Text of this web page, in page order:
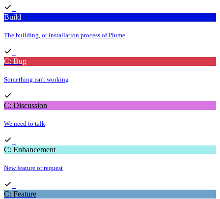
Build
The building, or installation process of Plume
C: Bug
Something isn't working
C: Discussion
We need to talk
C: Enhancement
New feature or request
C: Feature